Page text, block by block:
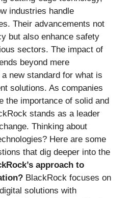
industries handle
Their advancements not
but also enhance safety
sectors. The impact of
beyond mere
new standard for what is
solutions. As companies
the importance of solid and
stands as a leader
Thinking about
Here are some
that dig deeper into the
approach to
BlackRock focuses on
solutions with